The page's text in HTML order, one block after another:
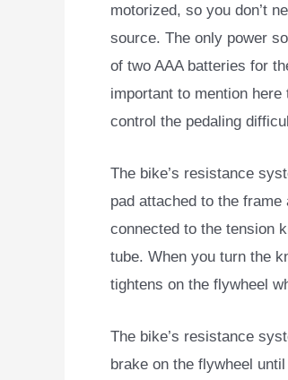
motorized, so you don’t
source. The only power
of two AAA batteries for
important to mention
control the pedaling
The bike’s resistance
pad attached to the
connected to the tension
tube. When you turn the
tightens on the flywheel
The bike’s resistance
brake on the flywheel